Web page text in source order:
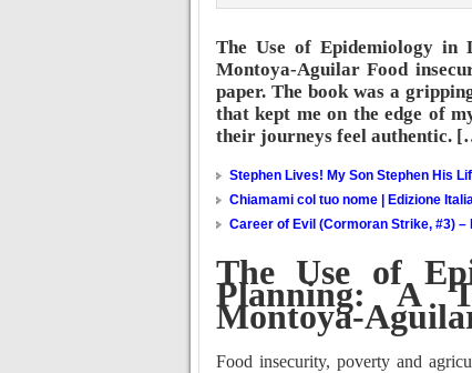
The Use of Epidemiology
Montoya-Aguilar Food
paper. The book was a
that kept me on the edge of
their journeys feel authentic.
Stephen Lives! My Son Stephen His
Chiamami col tuo nome | Edizione
Career of Evil (Cormoran Strike, #3) –
The Use of
Planning: A
Montoya-
Food insecurity, poverty and